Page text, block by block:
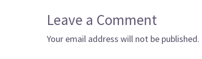
Leave a Comment
Your email address will not be published.